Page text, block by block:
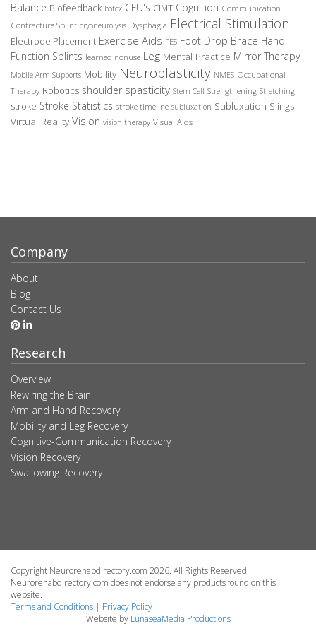
Balance Biofeedback botox CEU's CIMT Cognition Communication
Contracture Splint cryoneurolysis Dysphagia Electrical Stimulation
Electrode Placement Exercise Aids FES Foot Drop Brace Hand
Function Splints learned nonuse Leg Mental Practice Mirror Therapy
Mobile Arm Supports Mobility Neuroplasticity NMES Occupational
Therapy Robotics shoulder spasticity Stem Cell Strengthening Stretching
stroke Stroke Statistics stroke timeline subluxation Subluxation Slings
Virtual Reality Vision vision therapy Visual Aids
Company
About
Blog
Contact Us
Research
Overview
Rewiring the Brain
Arm and Hand Recovery
Mobility and Leg Recovery
Cognitive-Communication Recovery
Vision Recovery
Swallowing Recovery
Copyright Neurorehabdirectory.com 2026. All Rights Reserved.
Neurorehabdirectory.com does not endorse any products found on this
website.
Terms and Conditions | Privacy Policy
Website by LunaseaMedia Productions